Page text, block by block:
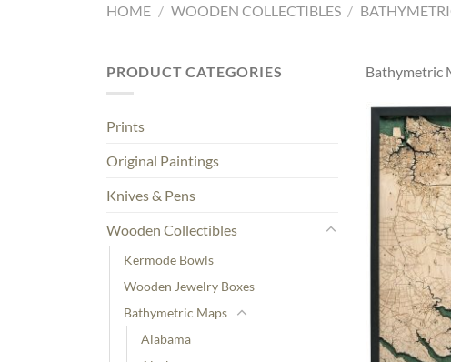
HOME / WOODEN COLLECTIBLES /
PRODUCT CATEGORIES
Prints
Original Paintings
Knives & Pens
Wooden Collectibles
Kermode Bowls
Wooden Jewelry Boxes
Bathymetric Maps
Alabama
Bathymetric